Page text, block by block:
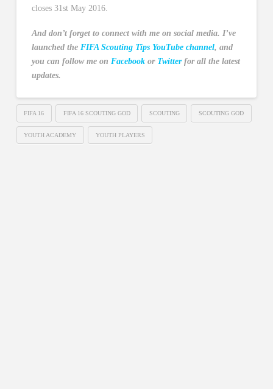
closes 31st May 2016.
And don’t forget to connect with me on social media. I’ve
launched the FIFA Scouting Tips YouTube channel, and
you can follow me on Facebookor Twitterfor all the latest
updates.
FIFA 16 FIFA 16 SCOUTING GOD SCOUTING SCOUTING GOD
YOUTH ACADEMY YOUTH PLAYERS